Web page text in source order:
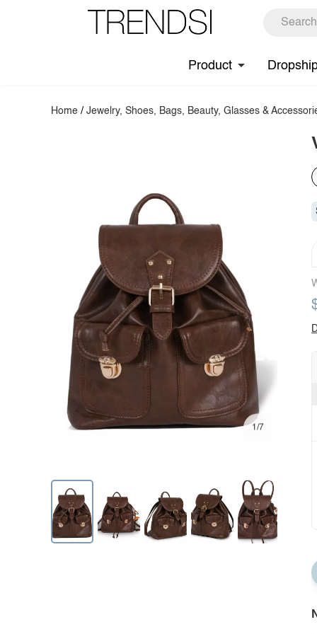
Product
Home /Jewelry, Shoes, Bags, Beauty, Glasses &
1/7